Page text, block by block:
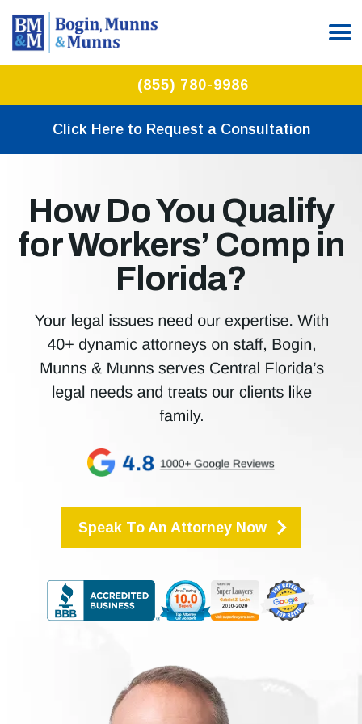
(855) 780-9986
Click Here to Request a Consultation
How Do You Qualify
for Workers’ Comp in
Florida?
Speak To An Attorney Now